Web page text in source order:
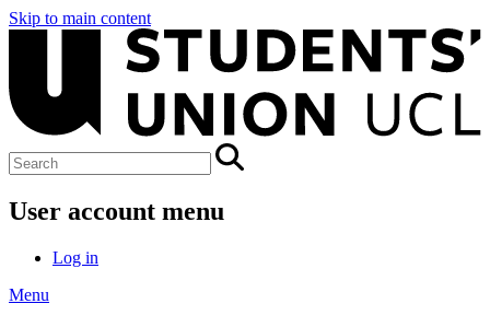
Skip to main content
User account menu
Log in
Menu